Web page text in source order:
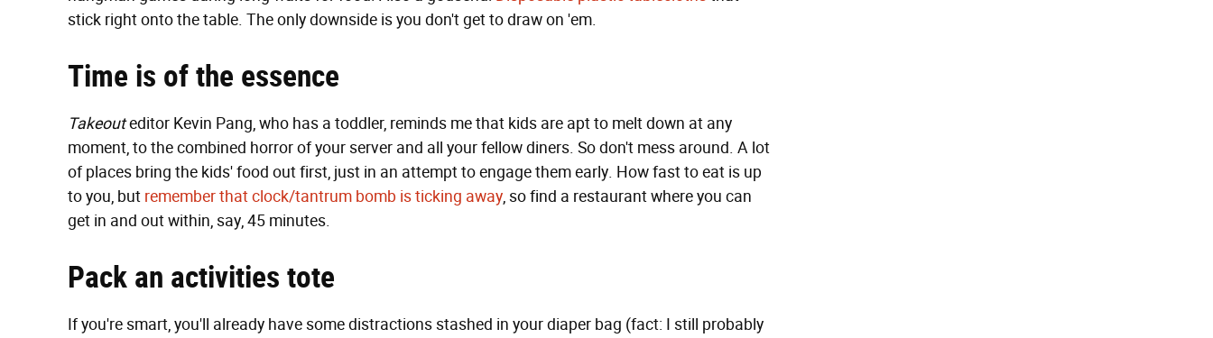
stick right onto the table. The only downside is you don't get to draw on 'em.
Time is of the essence
Takeouteditor Kevin Pang, who has a toddler, reminds me that kids are apt to melt down at any
moment, to the combined horror of your server and all your fellow diners. So don't mess around. A lot
of places bring the kids' food out first, just in an attempt to engage them early. How fast to eat is up
to you, but remember that clock/tantrum bomb is ticking away, so find a restaurant where you can
get in and out within, say, 45 minutes.
Pack an activities tote
If you're smart, you'll already have some distractions stashed in your diaper bag (fact: I still probably